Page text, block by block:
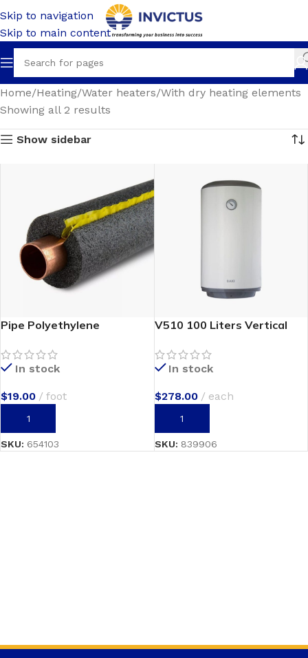
Skip to navigation
Skip to main content
Home Heating Water heaters With dry heating elements
Showing all 2 results
Show sidebar
Pipe Polyethylene
In stock
$19.00 foot
ADD TO CART
SKU: 654103
V510 100 Liters Vertical
In stock
$278.00 each
ADD TO CART
SKU: 839906